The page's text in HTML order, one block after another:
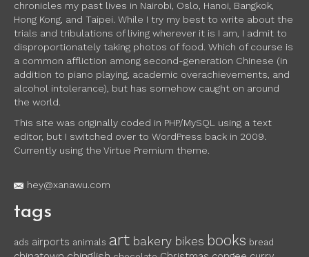
chronicles my past lives in Nairobi, Oslo, Hanoi, Bangkok,
Hong Kong, and Taipei. While I try my best to write about the
trials and tribulations of living wherever it is I am, I admit to
disproportionately taking photos of food. Which of course is
a common affliction among second-generation Chinese (in
addition to piano playing, academic overachievements, and
alcohol intolerance), but has somehow caught on around
the world.
This site was originally coded in PHP/MySQL using a text
editor, but I switched over to WordPress back in 2009.
Currently using the Virtue Premium theme.
hey@xanawu.com
tags
ads airports animals art bakery bikes books bread